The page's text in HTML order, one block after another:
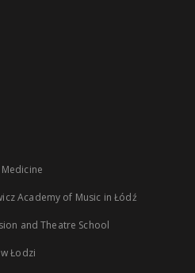
Academy of Music in Łódź
and Theatre School
Łodzi